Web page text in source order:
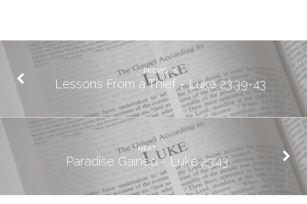
PREVIOUS
Lessons From a Thief - Luke 23.39-43
NEXT
Paradise Gained - Luke 23:43